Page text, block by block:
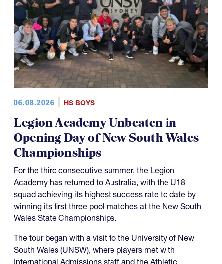
06.08.2026 HS BOYS
Legion Academy Unbeaten in
Opening Day of New South Wales
Championships
For the third consecutive summer, the Legion
Academy has returned to Australia, with the U18
squad achieving its highest success rate to date by
winning its first three pool matches at the New South
Wales State Championships.
The tour began with a visit to the University of New
South Wales (UNSW), where players met with
International Admissions staff and the Athletic